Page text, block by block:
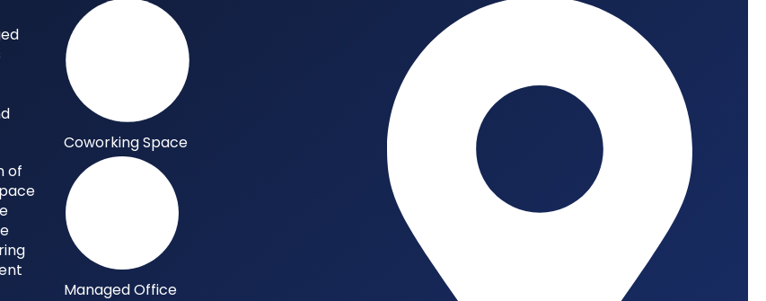
of
Coworking Space
Managed Office